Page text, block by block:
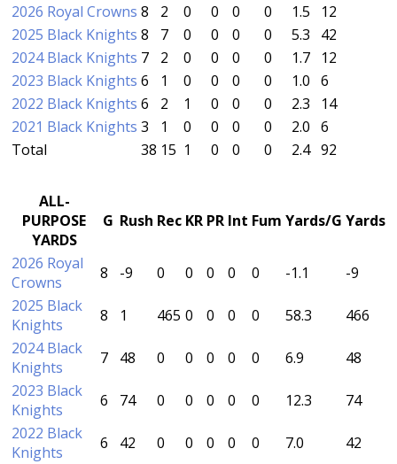
2026 Royal Crowns 8 2 0 0 0 0 1.5
12
2025 Black Knights 8 7 0 0 0 0 5.3
42
2024 Black Knights 7 2 0 0 0 0 1.7
12
2023 Black Knights 6 1 0 0 0 0 1.0 6
2022 Black Knights 6 2 1 0 0 0 2.3
14
2021 Black Knights 3 1 0 0 0 0 2.0 6
Total
38 15 1 0 0 0 2.4 92
ALL-
PURPOSE
YARDS
G Rush Rec KR PR Int Fum Yards/G Yards
2026 Royal
Crowns
8 -9 0 0 0 0 0 -1.1
-9
2025 Black
Knights
8 1 465 0 0 0 0 58.3
466
2024 Black
Knights
7 48 0 0 0 0 0 6.9
48
2023 Black
Knights
6 74 0 0 0 0 0 12.3
74
2022 Black
Knights
6 42 0 0 0 0 0 7.0
42